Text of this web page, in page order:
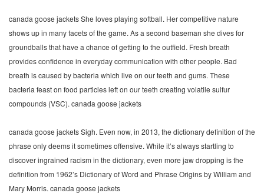
canada goose jackets She loves playing softball. Her competitive nature
shows up in many facets of the game. As a second baseman she dives for
groundballs that have a chance of getting to the outfield. Fresh breath
provides confidence in everyday communication with other people. Bad
breath is caused by bacteria which live on our teeth and gums. These
bacteria feast on food particles left on our teeth creating volatile sulfur
compounds (VSC). canada goose jackets
canada goose jackets Sigh. Even now, in 2013, the dictionary definition of the
phrase only deems it sometimes offensive. While it’s always startling to
discover ingrained racism in the dictionary, even more jaw dropping is the
definition from 1962’s Dictionary of Word and Phrase Origins by William and
Mary Morris. canada goose jackets